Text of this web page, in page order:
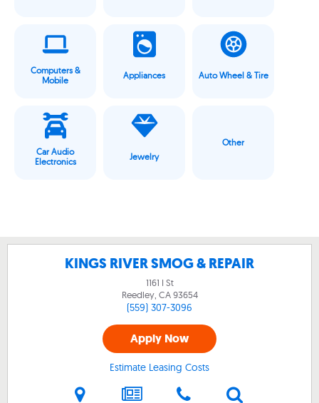
Computers &
Mobile
Appliances Auto Wheel & Tire
Car Audio
Electronics
Jewelry
Other
KINGS RIVER SMOG & REPAIR
1161 I St
Reedley, CA93654
(559) 307-3096
Apply Now
Estimate Leasing Costs